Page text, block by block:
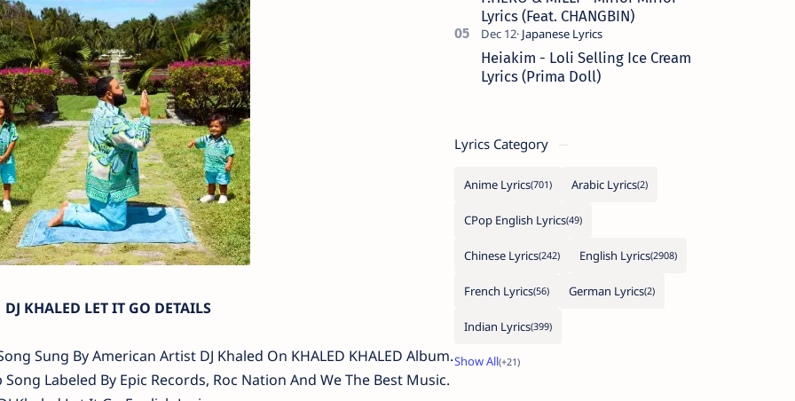
DJ KHALED LET IT GO DETAILS
Sung By American Artist DJ Khaled On KHALED KHALED Album.
Labeled By Epic Records, Roc Nation And We The Best Music.
Lyrics (Feat. CHANGBIN)
Heiakim - Loli Selling Ice Cream
Lyrics (Prima Doll)
Lyrics Category
Anime Lyrics Arabic Lyrics
CPop English Lyrics
Chinese Lyrics English Lyrics
French Lyrics German Lyrics
Indian Lyrics